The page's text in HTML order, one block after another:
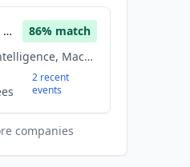
Innovative Solutions 86% match
Artificial Intelligence, Machine Learning, Software
2 recent
events
companies